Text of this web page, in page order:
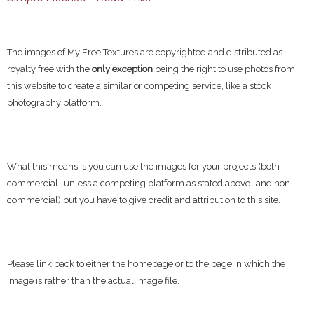
The images of My Free Textures are copyrighted and distributed as
royalty free with the only exception being the right to use photos from
this website to create a similar or competing service, like a stock
photography platform.
What this means is you can use the images for your projects (both
commercial -unless a competing platform as stated above- and non-
commercial) but you have to give credit and attribution to this site.
Please link back to either the homepage or to the page in which the
image is rather than the actual image file.